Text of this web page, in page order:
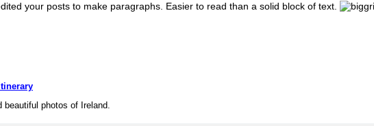
your posts to make paragraphs. Easier to read than a solid block of text.
photos of Ireland.